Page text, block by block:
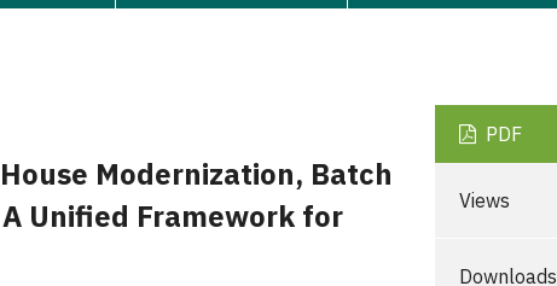
Modernization, Batch
Unified Framework for
PDF
Views
Downloads